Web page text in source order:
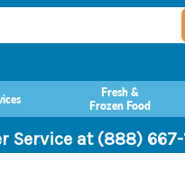
Fresh &
Frozen Food
Service at (888)